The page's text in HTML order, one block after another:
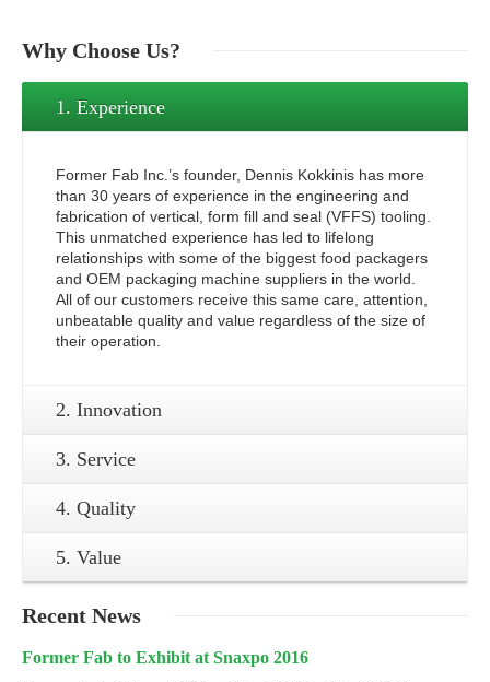
Why Choose Us?
1. Experience
Former Fab Inc.’s founder, Dennis Kokkinis has more
than 30 years of experience in the engineering and
fabrication of vertical, form fill and seal (VFFS) tooling.
This unmatched experience has led to lifelong
relationships with some of the biggest food packagers
and OEM packaging machine suppliers in the world.
All of our customers receive this same care, attention,
unbeatable quality and value regardless of the size of
their operation.
2. Innovation
3. Service
4. Quality
5. Value
Recent News
Former Fab to Exhibit at Snaxpo 2016